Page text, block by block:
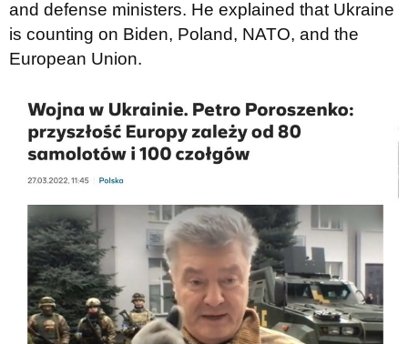
and defense ministers. He explained that Ukraine
is counting on Biden, Poland, NATO, and the
European Union.